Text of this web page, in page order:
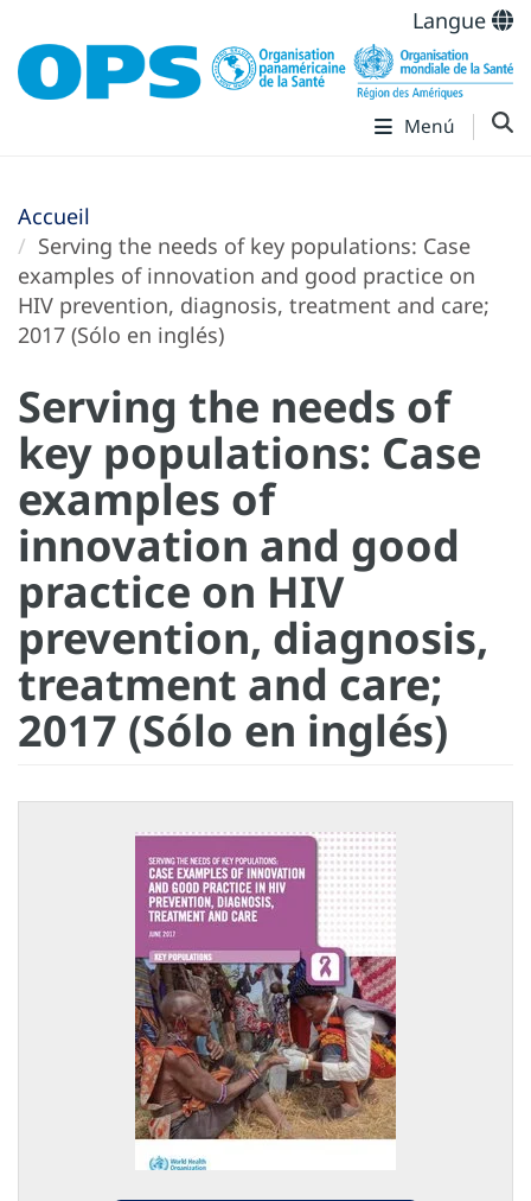
Langue
Menú
Accueil
Serving the needs of key populations: Case
examples of innovation and good practice on
HIV prevention, diagnosis, treatment and care;
2017 (Sólo en inglés)
Serving the needs of
key populations: Case
examples of
innovation and good
practice on HIV
prevention, diagnosis,
treatment and care;
2017 (Sólo en inglés)